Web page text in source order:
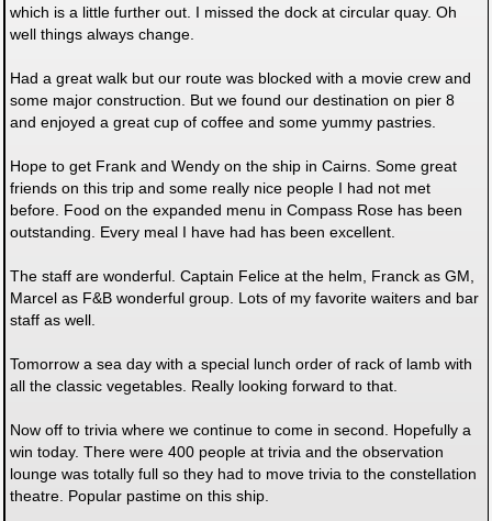
which is a little further out. I missed the dock at circular quay. Oh
well things always change.
Had a great walk but our route was blocked with a movie crew and
some major construction. But we found our destination on pier 8
and enjoyed a great cup of coffee and some yummy pastries.
Hope to get Frank and Wendy on the ship in Cairns. Some great
friends on this trip and some really nice people I had not met
before. Food on the expanded menu in Compass Rose has been
outstanding. Every meal I have had has been excellent.
The staff are wonderful. Captain Felice at the helm, Franck as GM,
Marcel as F&B wonderful group. Lots of my favorite waiters and bar
staff as well.
Tomorrow a sea day with a special lunch order of rack of lamb with
all the classic vegetables. Really looking forward to that.
Now off to trivia where we continue to come in second. Hopefully a
win today. There were 400 people at trivia and the observation
lounge was totally full so they had to move trivia to the constellation
theatre. Popular pastime on this ship.